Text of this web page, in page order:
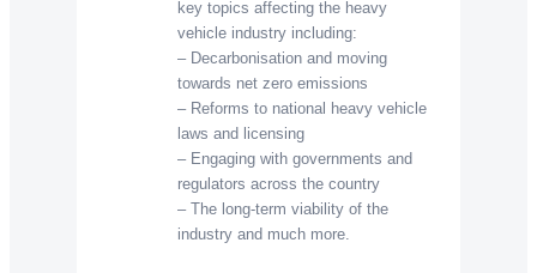
key topics affecting the heavy
vehicle industry including:
– Decarbonisation and moving
towards net zero emissions
– Reforms to national heavy vehicle
laws and licensing
– Engaging with governments and
regulators across the country
– The long-term viability of the
industry and much more.